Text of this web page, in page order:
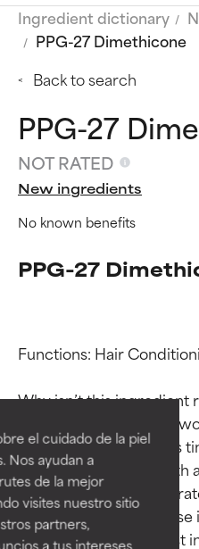
el cuidado de la piel
Nos ayudan a
de la mejor
visites nuestro sitio
partners,
a tus intereses
Ingredient dictionary
PPG-27 Dimethicone
Back to search
PPG-27
NOT RATED
New ingredients
No known benefits
PPG-27
Functions: Hair
Why isn’t this ingredient
team is or will soon be
through research takes
studies require in-depth
provide the most
This ingredient
Ingredient
BEST
Proven and
independent
Outstanding
for most skin
Ingredient
BEST
Proven and
independent
Outstanding
for most skin